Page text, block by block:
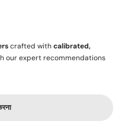
crafted withcalibrated,
our expert recommendations